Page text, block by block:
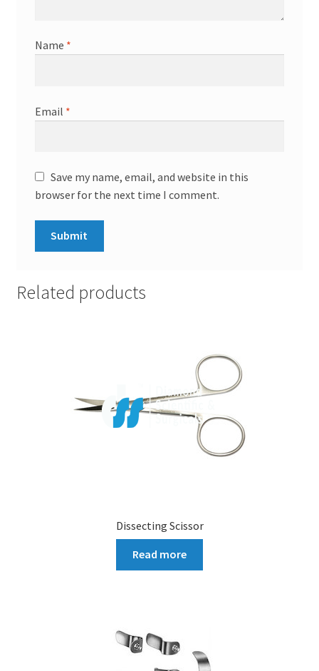
Name *
Email *
Save my name, email, and website in this
browser for the next time I comment.
Related products
Dissecting Scissor
Read more